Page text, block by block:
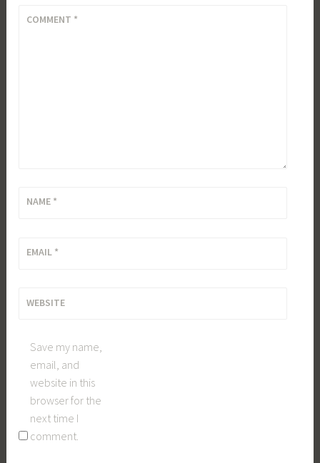
COMMENT *
NAME *
EMAIL *
WEBSITE
Save my name,
email, and
website in this
browser for the
next time I
comment.